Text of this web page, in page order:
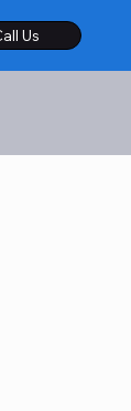
Us